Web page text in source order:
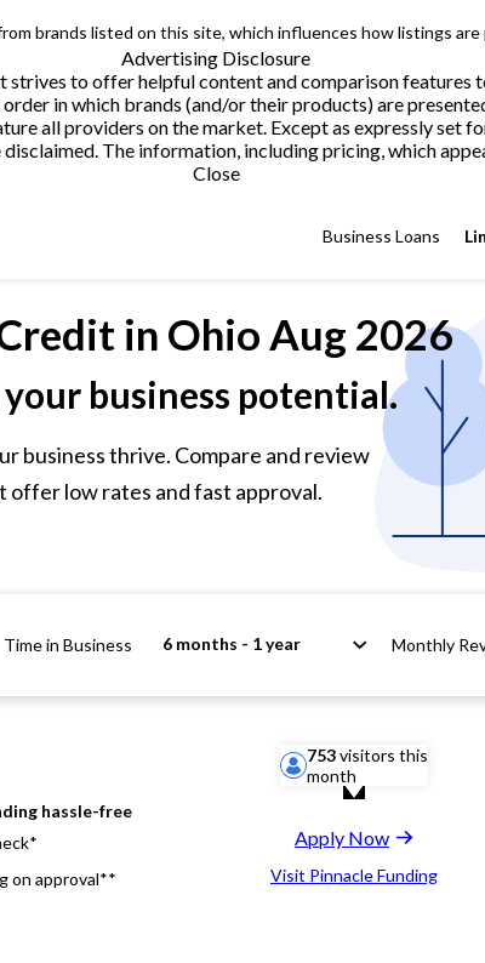
brands listed on this site, which influences how listings
Advertising Disclosure
strives to offer helpful content and comparison
in which brands (and/or their products) are
all providers on the market. Except as expressly set
The information, including pricing, which
Close
Business Loans
in Ohio Aug 2026
business potential.
business thrive. Compare and review
low rates and fast approval.
Time in Business 6 months - 1 year Monthly
hassle-free
on approval**
753visitors this
month
Apply Now
Visit Pinnacle Funding